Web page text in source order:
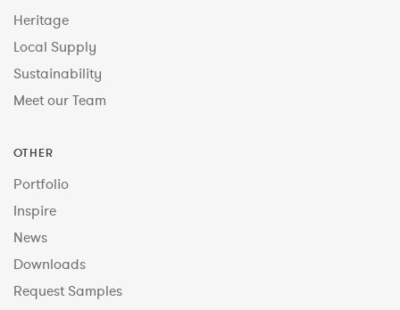
Heritage
Local Supply
Sustainability
Meet our Team
OTHER
Portfolio
Inspire
News
Downloads
Request Samples